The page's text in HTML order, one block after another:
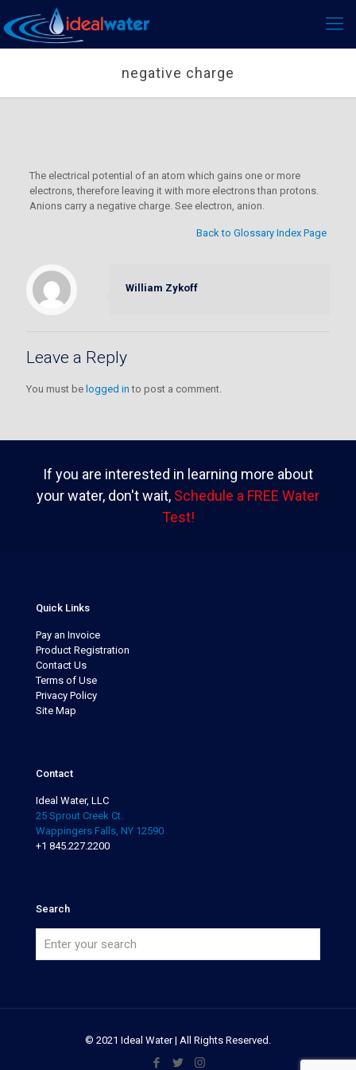
negative charge
The electrical potential of an atom which gains one or more
electrons, therefore leaving it with more electrons than protons.
Anions carry a negative charge. See electron, anion.
Back to Glossary Index Page
William Zykoff
Leave a Reply
You must be logged in to post a comment.
If you are interested in learning more about
your water, don't wait, Schedule a FREE Water
Test!
Quick Links
Pay an Invoice
Product Registration
Contact Us
Terms of Use
Privacy Policy
Site Map
Contact
Ideal Water, LLC
25 Sprout Creek Ct.
Wappingers Falls, NY 12590
+1 845.227.2200
Search
© 2021 Ideal Water | All Rights Reserved.